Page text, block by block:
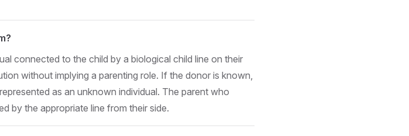
connected to the child by a biological child line on their
without implying a parenting role. If the donor is known,
as an unknown individual. The parent who
by the appropriate line from their side.